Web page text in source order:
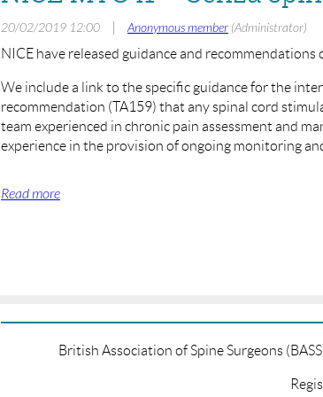
20/02/2019 12:00 Anonymous member (Administrator)
NICE have released guidance and
We include a link to the specific guidance for the
recommendation (TA159) that any spinal cord
team experienced in chronic pain assessment and
experience in the provision of ongoing monitoring
British Association of Spine Surgeons